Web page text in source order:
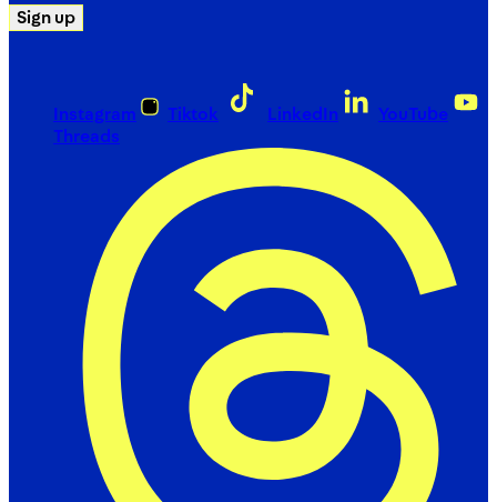
Sign up
Instagram Tiktok LinkedIn
YouTube
Threads